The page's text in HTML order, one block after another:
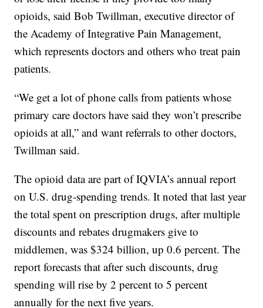
opioids, said Bob Twillman, executive director of
the Academy of Integrative Pain Management,
which represents doctors and others who treat pain
patients.
“We get a lot of phone calls from patients whose
primary care doctors have said they won’t prescribe
opioids at all,” and want referrals to other doctors,
Twillman said.
The opioid data are part of IQVIA’s annual report
on U.S. drug-spending trends. It noted that last year
the total spent on prescription drugs, after multiple
discounts and rebates drugmakers give to
middlemen, was $324 billion, up 0.6 percent. The
report forecasts that after such discounts, drug
spending will rise by 2 percent to 5 percent
annually for the next five years.